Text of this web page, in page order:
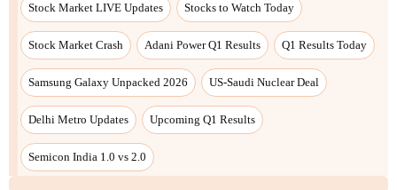
Stock Market LIVE Updates Stocks to Watch Today
Stock Market Crash Adani Power Q1 Results Q1 Results Today
Samsung Galaxy Unpacked 2026 US-Saudi Nuclear Deal
Delhi Metro Updates Upcoming Q1 Results
Semicon India 1.0 vs 2.0